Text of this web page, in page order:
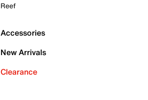
Reef
Accessories
New Arrivals
Clearance